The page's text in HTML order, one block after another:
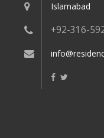
Islamabad
+92-316-